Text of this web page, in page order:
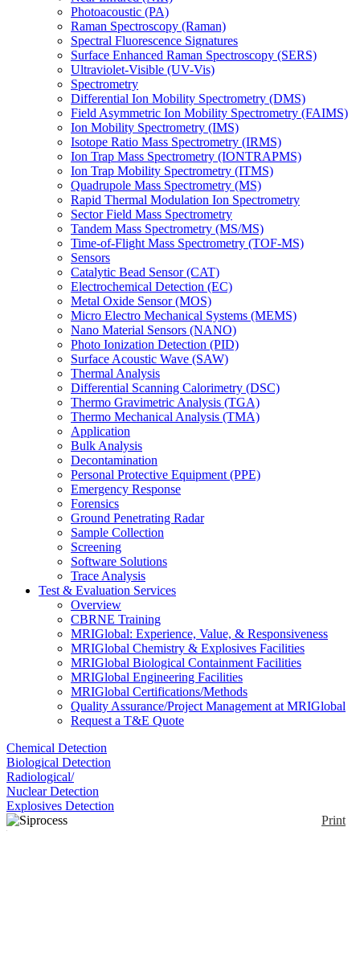
Photoacoustic (PA)
Raman Spectroscopy (Raman)
Spectral Fluorescence Signatures
Surface Enhanced Raman Spectroscopy (SERS)
Ultraviolet-Visible (UV-Vis)
Spectrometry
Differential Ion Mobility Spectrometry (DMS)
Field Asymmetric Ion Mobility Spectrometry (FAIMS)
Ion Mobility Spectrometry (IMS)
Isotope Ratio Mass Spectrometry (IRMS)
Ion Trap Mass Spectrometry (IONTRAPMS)
Ion Trap Mobility Spectrometry (ITMS)
Quadrupole Mass Spectrometry (MS)
Rapid Thermal Modulation Ion Spectrometry
Sector Field Mass Spectrometry
Tandem Mass Spectrometry (MS/MS)
Time-of-Flight Mass Spectrometry (TOF-MS)
Sensors
Catalytic Bead Sensor (CAT)
Electrochemical Detection (EC)
Metal Oxide Sensor (MOS)
Micro Electro Mechanical Systems (MEMS)
Nano Material Sensors (NANO)
Photo Ionization Detection (PID)
Surface Acoustic Wave (SAW)
Thermal Analysis
Differential Scanning Calorimetry (DSC)
Thermo Gravimetric Analysis (TGA)
Thermo Mechanical Analysis (TMA)
Application
Bulk Analysis
Decontamination
Personal Protective Equipment (PPE)
Emergency Response
Forensics
Ground Penetrating Radar
Sample Collection
Screening
Software Solutions
Trace Analysis
Test & Evaluation Services
Overview
CBRNE Training
MRIGlobal: Experience, Value, & Responsiveness
MRIGlobal Chemistry & Explosives Facilities
MRIGlobal Biological Containment Facilities
MRIGlobal Engineering Facilities
MRIGlobal Certifications/Methods
Quality Assurance/Project Management at MRIGlobal
Request a T&E Quote
Chemical Detection
Biological Detection
Radiological/
Nuclear Detection
Explosives Detection
Print